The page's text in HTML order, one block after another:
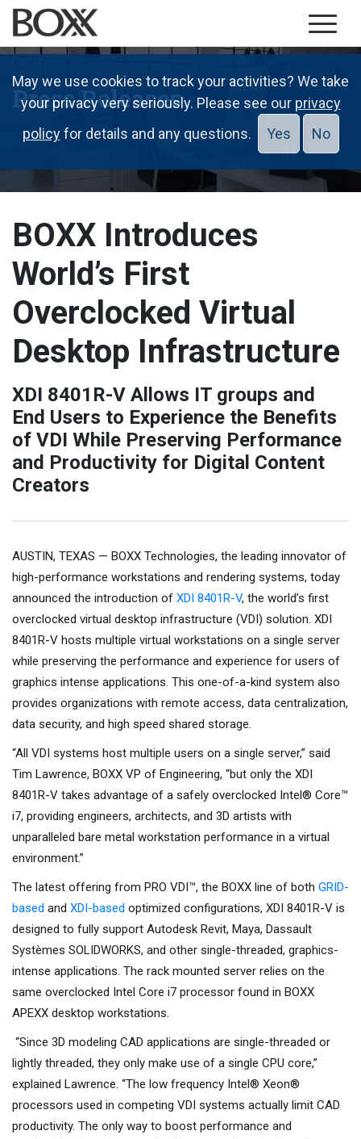
Press Releases
BOXX Introduces
World’s First
Overclocked Virtual
Desktop Infrastructure
XDI 8401R-V Allows IT groups and
End Users to Experience the Benefits
of VDI While Preserving Performance
and Productivity for Digital Content
Creators
AUSTIN, TEXAS — BOXX Technologies, the leading innovator of
high-performance workstations and rendering systems, today
announced the introduction of XDI 8401R-V, the world’s first
overclocked virtual desktop infrastructure (VDI) solution. XDI
8401R-V hosts multiple virtual workstations on a single server
while preserving the performance and experience for users of
graphics intense applications. This one-of-a-kind system also
provides organizations with remote access, data centralization,
data security, and high speed shared storage.
“All VDI systems host multiple users on a single server,” said
Tim Lawrence, BOXX VP of Engineering, “but only the XDI
8401R-V takes advantage of a safely overclocked Intel® Core™
i7, providing engineers, architects, and 3D artists with
unparalleled bare metal workstation performance in a virtual
environment.”
The latest offering from PRO VDI™, the BOXX line of both GRID-
based and XDI-based optimized configurations, XDI 8401R-V is
designed to fully support Autodesk Revit, Maya, Dassault
Systèmes SOLIDWORKS, and other single-threaded, graphics-
intense applications. The rack mounted server relies on the
same overclocked Intel Core i7 processor found in BOXX
APEXX desktop workstations.
“Since 3D modeling CAD applications are single-threaded or
lightly threaded, they only make use of a single CPU core,”
explained Lawrence. “The low frequency Intel® Xeon®
processors used in competing VDI systems actually limit CAD
productivity. The only way to boost performance and
May we use cookies to track your activities? We take
your privacy very seriously. Please see our privacy
policyfor details and any questions. Yes No